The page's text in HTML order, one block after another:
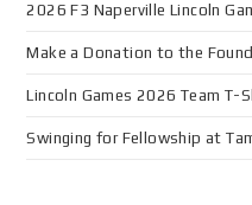
2026 F3 Naperville Lincoln
Make a Donation to the
Lincoln Games 2026 Team T-
Swinging for Fellowship at